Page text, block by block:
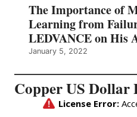
The Importance of
Learning from
LEDVANCE on His
January 5, 2022
Copper US Dollar